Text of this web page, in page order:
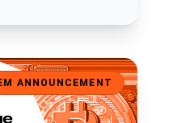
Launch
ANNOUNCEMENT